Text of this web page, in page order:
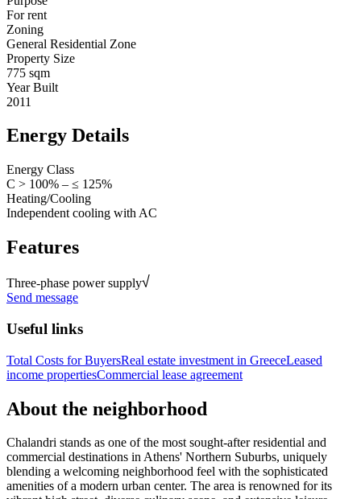
For rent
Zoning
General Residential Zone
Property Size
775 sqm
Year Built
2011
Energy Details
Energy Class
C > 100% – ≤ 125%
Heating/Cooling
Independent cooling with AC
Features
Three-phase power supply
Send message
Useful links
Total Costs for BuyersReal estate investment in GreeceLeased
income propertiesCommercial lease agreement
About the neighborhood
Chalandri stands as one of the most sought-after residential and
commercial destinations in Athens' Northern Suburbs, uniquely
blending a welcoming neighborhood feel with the sophisticated
amenities of a modern urban center. The area is renowned for its